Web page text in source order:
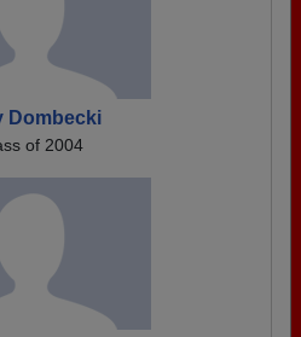
Dombecki
of 2004